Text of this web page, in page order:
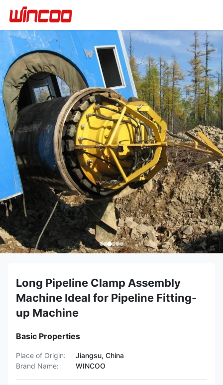
Long Pipeline Clamp Assembly
Machine Ideal for Pipeline Fitting-
up Machine
Basic Properties
Place of Origin:
Jiangsu, China
Brand Name:
WINCOO